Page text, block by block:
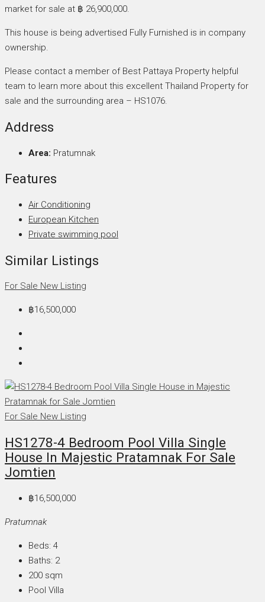
market for sale at ฿ 26,900,000.
This house is being advertised Fully Furnished is in company
ownership.
Please contact a member of Best Pattaya Property helpful
team to learn more about this excellent Thailand Property for
sale and the surrounding area – HS1076.
Address
Area: Pratumnak
Features
Air Conditioning
European Kitchen
Private swimming pool
Similar Listings
For Sale New Listing
฿16,500,000
For Sale New Listing
HS1278-4 Bedroom Pool Villa Single
House In Majestic Pratamnak For Sale
Jomtien
฿16,500,000
Pratumnak
Beds: 4
Baths: 2
200 sqm
Pool Villa